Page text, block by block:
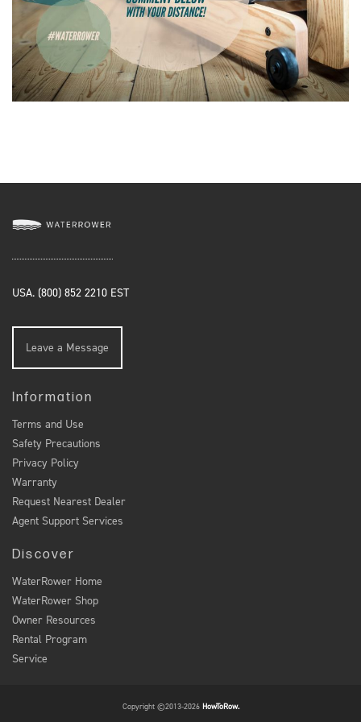
USA. (800) 852 2210 EST
Leave a Message
Information
Terms and Use
Safety Precautions
Privacy Policy
Warranty
Request Nearest Dealer
Agent Support Services
Discover
WaterRower Home
WaterRower Shop
Owner Resources
Rental Program
Service
Copyright ©2013-2026 HowToRow.